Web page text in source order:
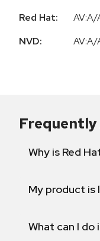
Red Hat:
AV:A/
NVD:
AV:A/
Frequently
Why is Red
My product is
What can I